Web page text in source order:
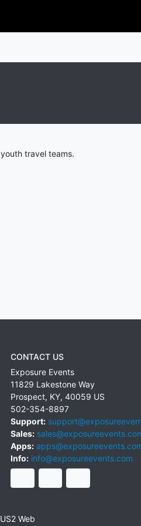
travel teams.
CONTACT US
Exposure Events
11829 Lakestone Way
Prospect, KY, 40059 US
502-354-8897
Support:
Sales:
Apps:
Info: info@exposureevents.com
Web